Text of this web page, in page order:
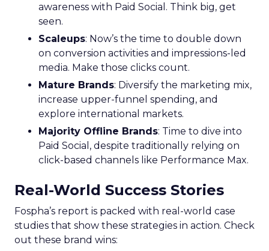
awareness with Paid Social. Think big, get
seen.
Scaleups: Now’s the time to double down
on conversion activities and impressions-led
media. Make those clicks count.
Mature Brands: Diversify the marketing mix,
increase upper-funnel spending, and
explore international markets.
Majority Offline Brands: Time to dive into
Paid Social, despite traditionally relying on
click-based channels like Performance Max.
Real-World Success Stories
Fospha’s report is packed with real-world case
studies that show these strategies in action. Check
out these brand wins: